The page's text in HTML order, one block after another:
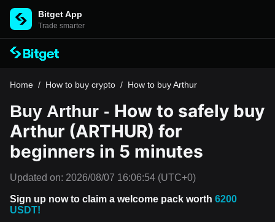
Bitget App
Trade smarter
Home / How to buy crypto / How to buy Arthur
Buy Arthur - How to safely buy
Arthur (ARTHUR) for
beginners in 5 minutes
Updated on: 2026/08/07 16:06:54 (UTC+0)
Sign up now to claim a welcome pack worth 6200
USDT!